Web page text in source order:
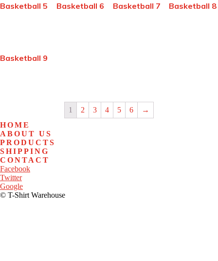
Basketball 5 Basketball 6 Basketball 7 Basketball 8
Basketball 9
1 2 3 4 5 6
→
HOME
ABOUT US
PRODUCTS
SHIPPING
CONTACT
Facebook
Twitter
Google
© T-Shirt Warehouse